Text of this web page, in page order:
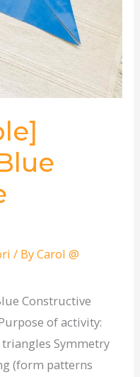
/ ByCarol @
Constructive
of activity:
Symmetry
(form patterns